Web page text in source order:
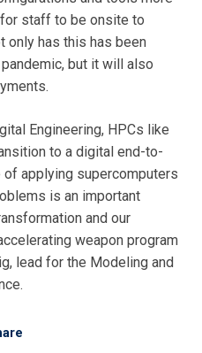
staff to be onsite to
only has this has been
but it will also
Engineering, HPCs like
to a digital end-to-
applying supercomputers
is an important
and our
weapon program
lead for the Modeling and